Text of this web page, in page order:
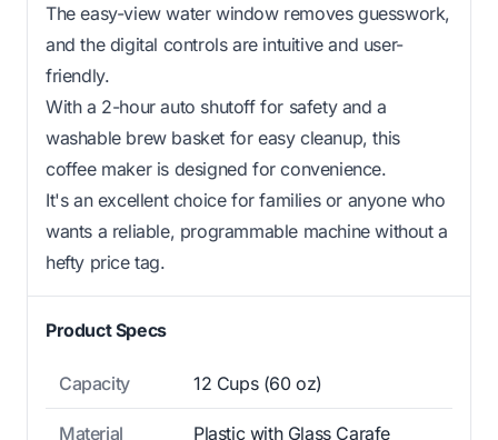
The easy-view water window removes guesswork,
and the digital controls are intuitive and user-
friendly.
With a 2-hour auto shutoff for safety and a
washable brew basket for easy cleanup, this
coffee maker is designed for convenience.
It's an excellent choice for families or anyone who
wants a reliable, programmable machine without a
hefty price tag.
Product Specs
Capacity 12 Cups (60 oz)
Material Plastic with Glass Carafe